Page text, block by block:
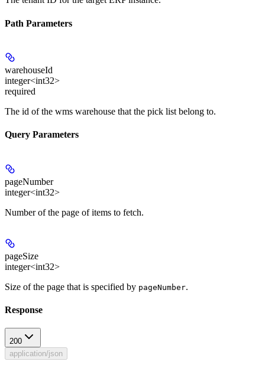
Path Parameters
warehouseId
integer<int32>
required
The id of the wms warehouse that the pick list belong to.
Query Parameters
pageNumber
integer<int32>
Number of the page of items to fetch.
pageSize
integer<int32>
Size of the page that is specified by pageNumber.
Response
200
application/json